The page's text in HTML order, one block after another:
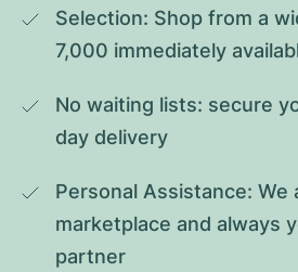
Selection: Shop from a
7,000 immediately
No waiting lists: secure
day delivery
Personal Assistance: We
marketplace and always
partner